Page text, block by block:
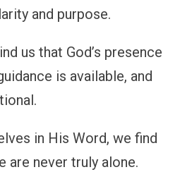
and purpose.
us that God’s presence
is available, and
in His Word, we find
are never truly alone.